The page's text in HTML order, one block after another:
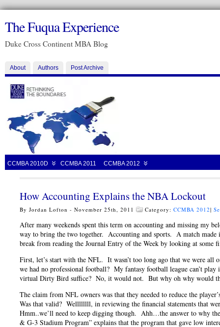
The Fuqua Experience
Duke Cross Continent MBA Blog
About Authors Post Archive
CCMBA 2010D CCMBA 2011 CCMBA 2012
How Accounting Explains the NBA Lockout
By Jordan Lofton - November 25th, 2011 Category: CCMBA 2012|
After many weekends spent this term on accounting and missing my
way to bring the two together. Accounting and sports. A match
break from reading the Journal Entry of the Week by looking at some
First, let’s start with the NFL. It wasn’t too long ago that we were
we had no professional football? My fantasy football league can’t
virtual Dirty Bird suffice? No, it would not. But why oh why would
The claim from NFL owners was that they needed to reduce the
Was that valid? Wellllllll, in reviewing the financial statements that
Hmm..we’ll need to keep digging though. Ahh…the answer to why
& G-3 Stadium Program” explains that the program that gave low